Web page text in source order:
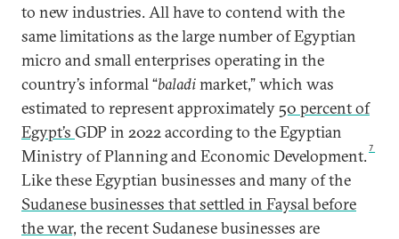
to new industries. All have to contend with the
same limitations as the large number of Egyptian
micro and small enterprises operating in the
country’s informal “baladimarket,” which was
estimated to represent approximately 50 percent of
Egypt’s GDP in 2022 according to the Egyptian
Ministry of Planning and Economic Development.7
Like these Egyptian businesses and many of the
Sudanese businesses that settled in Faysal before
the war, the recent Sudanese businesses are